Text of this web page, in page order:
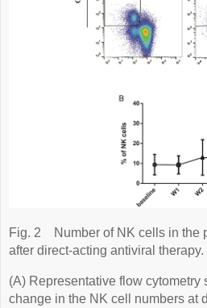
Fig. 2
Number of NK cells in the
after direct-acting antiviral therapy.
(A) Representative flow
change in the NK cell numbers at